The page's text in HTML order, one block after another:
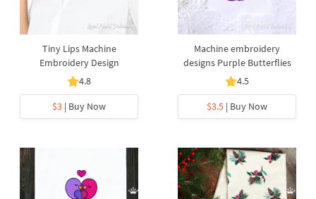
Tiny Lips Machine
Embroidery Design
4.8
$3 | Buy Now
Machine embroidery
designs Purple Butterflies
4.5
$3.5 | Buy Now